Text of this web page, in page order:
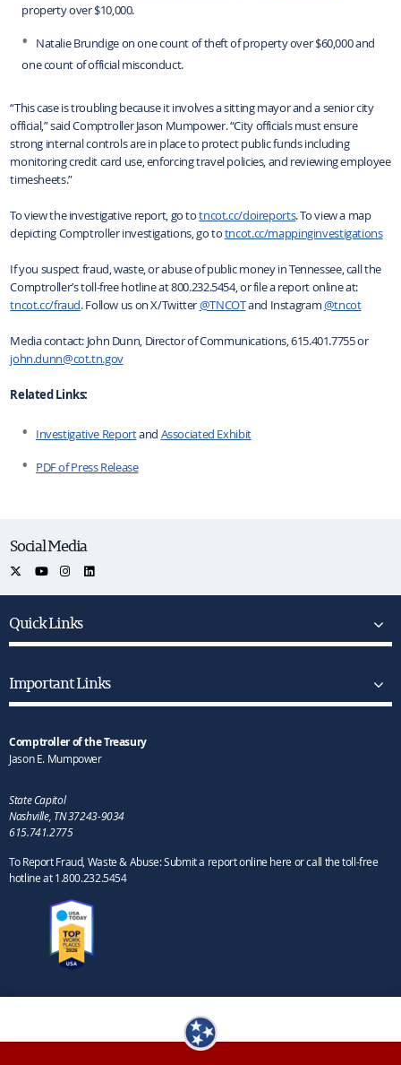
property over $10,000.
Natalie Brundige on one count of theft of property over $60,000 and
one count of official misconduct.
“This case is troubling because it involves a sitting mayor and a senior city
official,” said Comptroller Jason Mumpower. “City officials must ensure
strong internal controls are in place to protect public funds including
monitoring credit card use, enforcing travel policies, and reviewing employee
timesheets.”
To view the investigative report, go totncot.cc/doireports. To view a map
depicting Comptroller investigations, go totncot.cc/mappinginvestigations
If you suspect fraud, waste, or abuse of public money in Tennessee, call the
Comptroller’s toll-free hotline at 800.232.5454, or file a report online at:
tncot.cc/fraud. Follow us on X/Twitter@TNCOTand Instagram@tncot
Media contact: John Dunn, Director of Communications, 615.401.7755 or
john.dunn@cot.tn.gov
Related Links:
Investigative Reportand Associated Exhibit
PDF of Press Release
Social Media
Quick Links
Important Links
Comptroller of the Treasury
Jason E. Mumpower
State Capitol
Nashville, TN 37243-9034
615.741.2775
To Report Fraud, Waste & Abuse: Submit a report online here or call the toll-free
hotline at 1.800.232.5454